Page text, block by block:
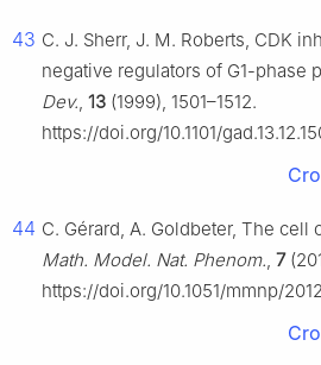
43 C. J. Sherr, J. M. Roberts, CDK
negative regulators of G1-phase
Dev., 13 (1999), 1501–1512.
https://doi.org/10.1101/
44 C. Gérard, A. Goldbeter, The cell
Math. Model. Nat. Phenom., 7
https://doi.org/10.1051/mmnp/